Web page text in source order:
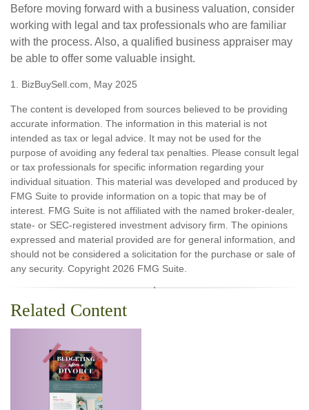
Before moving forward with a business valuation, consider
working with legal and tax professionals who are familiar
with the process. Also, a qualified business appraiser may
be able to offer some valuable insight.
1. BizBuySell.com, May 2025
The content is developed from sources believed to be providing
accurate information. The information in this material is not
intended as tax or legal advice. It may not be used for the
purpose of avoiding any federal tax penalties. Please consult legal
or tax professionals for specific information regarding your
individual situation. This material was developed and produced by
FMG Suite to provide information on a topic that may be of
interest. FMG Suite is not affiliated with the named broker-dealer,
state- or SEC-registered investment advisory firm. The opinions
expressed and material provided are for general information, and
should not be considered a solicitation for the purchase or sale of
any security. Copyright 2026 FMG Suite.
Related Content